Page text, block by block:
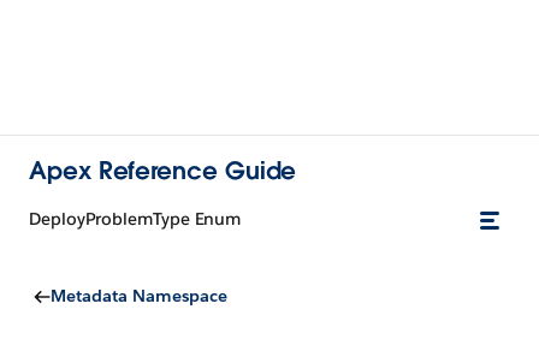
Apex Reference Guide
DeployProblemType Enum
Metadata Namespace